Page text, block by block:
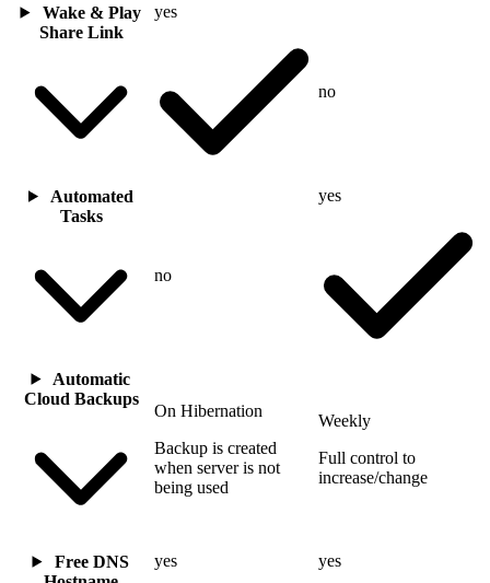
Wake & Play
Share Link
yes
no
Automated
Tasks
no
yes
Automatic
Cloud Backups
On Hibernation
Backup is created
when server is not
being used
Weekly
Full control to
increase/change
Free DNS
yes yes